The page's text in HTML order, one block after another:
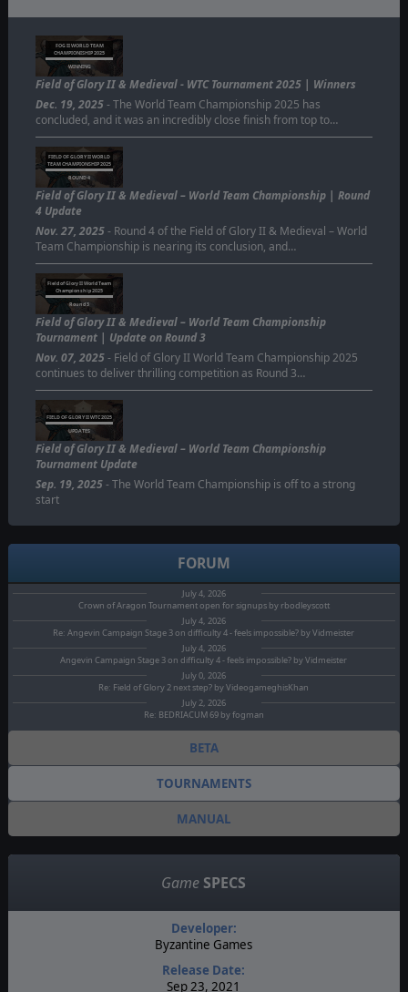
FOG II WORLD TEAM
CHAMPIONISHIP 2025
WINNING
Field of Glory II & Medieval - WTC Tournament 2025 | Winners
Dec. 19, 2025- The World Team Championship 2025 has
concluded, and it was an incredibly close finish from top to…
FIELD OF GLORY II WORLD
TEAM CHAMPIONSHIP 2025
ROUND 4
Field of Glory II & Medieval – World Team Championship | Round
4 Update
Nov. 27, 2025- Round 4 of the Field of Glory II & Medieval – World
Team Championship is nearing its conclusion, and…
Field of Glory II World Team
Championship 2025
Round 3
Field of Glory II & Medieval – World Team Championship
Tournament | Update on Round 3
Nov. 07, 2025- Field of Glory II World Team Championship 2025
continues to deliver thrilling competition as Round 3…
FIELD OF GLORY II WTC 2025
UPDATES
Field of Glory II & Medieval – World Team Championship
Tournament Update
Sep. 19, 2025- The World Team Championship is off to a strong
start
FORUM
July 4, 2026
Crown of Aragon Tournament open for signups by rbodleyscott
July 4, 2026
Re: Angevin Campaign Stage 3 on difficulty 4 - feels impossible? by Vidmeister
July 4, 2026
Angevin Campaign Stage 3 on difficulty 4 - feels impossible? by Vidmeister
July 0, 2026
Re: Field of Glory 2 next step? by VideogameghisKhan
July 2, 2026
Re: BEDRIACUM 69 by fogman
BETA
TOURNAMENTS
MANUAL
Game SPECS
Developer:
Byzantine Games
Release Date:
Sep 23, 2021